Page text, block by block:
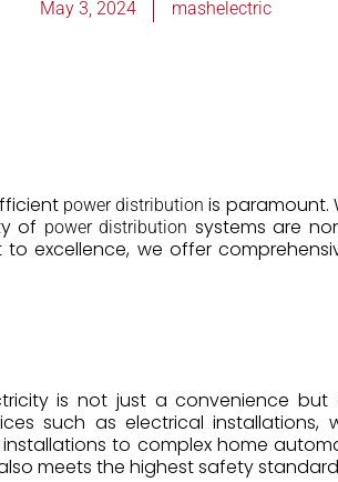
May 3, 2024 mashelectric
power distribution is paramount.
of power distribution systems are
excellence, we offer
is not just a convenience but
such as electrical installations,
to complex home
meets the highest safety